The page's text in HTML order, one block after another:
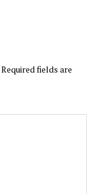
Required fields are